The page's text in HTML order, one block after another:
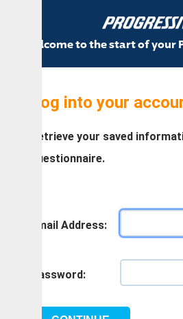
to the start of your
into your account.
your saved information and
Address: